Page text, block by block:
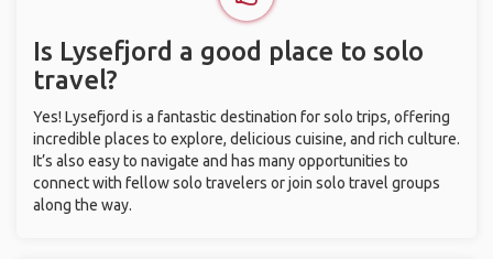
Is Lysefjord a good place to solo
travel?
Yes! Lysefjord is a fantastic destination for solo trips, offering
incredible places to explore, delicious cuisine, and rich culture.
It’s also easy to navigate and has many opportunities to
connect with fellow solo travelers or join solo travel groups
along the way.